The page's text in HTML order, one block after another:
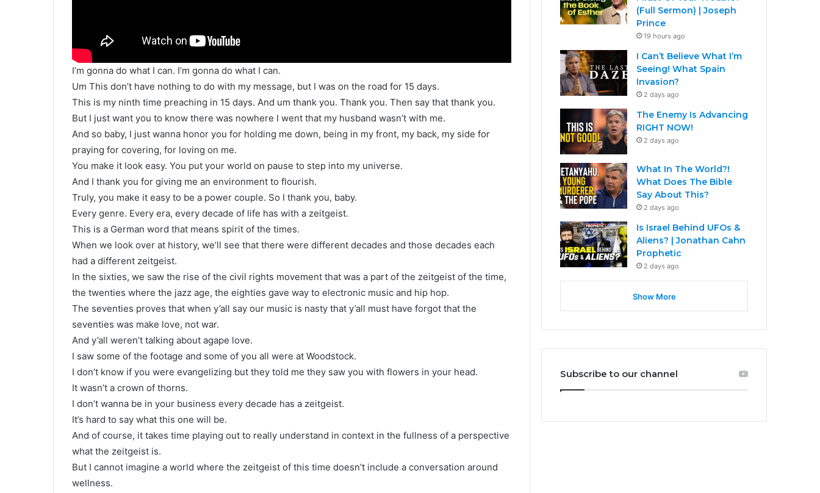
I’m gonna do what I can. I’m gonna do what I can.
Um This don’t have nothing to do with my message, but I was on the road for 15 days.
This is my ninth time preaching in 15 days. And um thank you. Thank you. Then say that thank you.
But I just want you to know there was nowhere I went that my husband wasn’t with me.
And so baby, I just wanna honor you for holding me down, being in my front, my back, my side for
praying for covering, for loving on me.
You make it look easy. You put your world on pause to step into my universe.
And I thank you for giving me an environment to flourish.
Truly, you make it easy to be a power couple. So I thank you, baby.
Every genre. Every era, every decade of life has with a zeitgeist.
This is a German word that means spirit of the times.
When we look over at history, we’ll see that there were different decades and those decades each
had a different zeitgeist.
In the sixties, we saw the rise of the civil rights movement that was a part of the zeitgeist of the time,
the twenties where the jazz age, the eighties gave way to electronic music and hip hop.
The seventies proves that when y’all say our music is nasty that y’all must have forgot that the
seventies was make love, not war.
And y’all weren’t talking about agape love.
I saw some of the footage and some of you all were at Woodstock.
I don’t know if you were evangelizing but they told me they saw you with flowers in your head.
It wasn’t a crown of thorns.
I don’t wanna be in your business every decade has a zeitgeist.
It’s hard to say what this one will be.
And of course, it takes time playing out to really understand in context in the fullness of a perspective
what the zeitgeist is.
But I cannot imagine a world where the zeitgeist of this time doesn’t include a conversation around
wellness.
(Full Sermon) | Joseph
Prince
19 hours ago
I Can’t Believe What I’m
Seeing! What Spain
Invasion?
2 days ago
The Enemy Is Advancing
RIGHT NOW!
2 days ago
What In The World?!
What Does The Bible
Say About This?
2 days ago
Is Israel Behind UFOs &
Aliens? | Jonathan Cahn
Prophetic
2 days ago
Show More
Subscribe to our channel